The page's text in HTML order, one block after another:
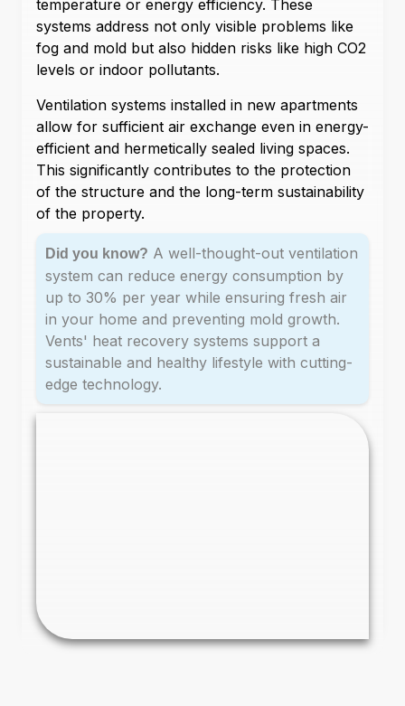
temperature or energy efficiency. These
systems address not only visible problems like
fog and mold but also hidden risks like high CO2
levels or indoor pollutants.
Ventilation systems installed in new apartments
allow for sufficient air exchange even in energy-
efficient and hermetically sealed living spaces.
This significantly contributes to the protection
of the structure and the long-term sustainability
of the property.
Did you know? A well-thought-out ventilation
system can reduce energy consumption by
up to 30% per year while ensuring fresh air
in your home and preventing mold growth.
Vents' heat recovery systems support a
sustainable and healthy lifestyle with cutting-
edge technology.